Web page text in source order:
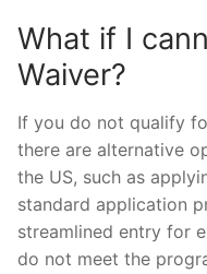
What if I
Waiver?
If you do not qualify
there are alternative
the US, such as
standard application
streamlined entry for
do not meet the